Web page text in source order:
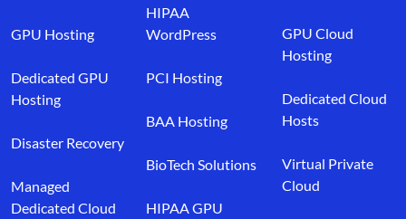
GPU Hosting
Dedicated GPU
Hosting
Disaster Recovery
Managed
Dedicated Cloud
HIPAA
WordPress
PCI Hosting
BAA Hosting
BioTech Solutions
HIPAA GPU
GPU Cloud
Hosting
Dedicated Cloud
Hosts
Virtual Private
Cloud